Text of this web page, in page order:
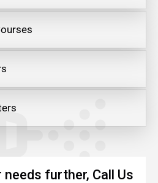
further, Call Us